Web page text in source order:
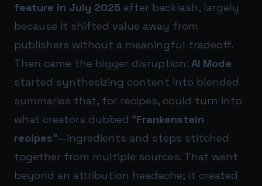
feature in July 2025 after backlash, largely
because it shifted value away from
publishers without a meaningful tradeoff.
Then came the bigger disruption: AI Mode
started synthesizing content into blended
summaries that, for recipes, could turn into
what creators dubbed “Frankenstein
recipes”—ingredients and steps stitched
together from multiple sources. That went
beyond an attribution headache; it created